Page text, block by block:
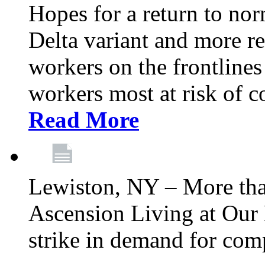
Hopes for a return to
Delta variant and more
workers on the
workers most at risk of
Read More
Lewiston, NY – More
Ascension Living at
strike in demand for